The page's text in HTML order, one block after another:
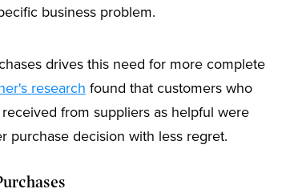
business problem.
drives this need for more complete
research found that customers who
from suppliers as helpful were
purchase decision with less regret.